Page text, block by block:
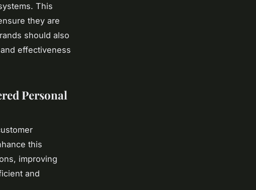
This
they are
should also
effectiveness
Personal
this
improving
and